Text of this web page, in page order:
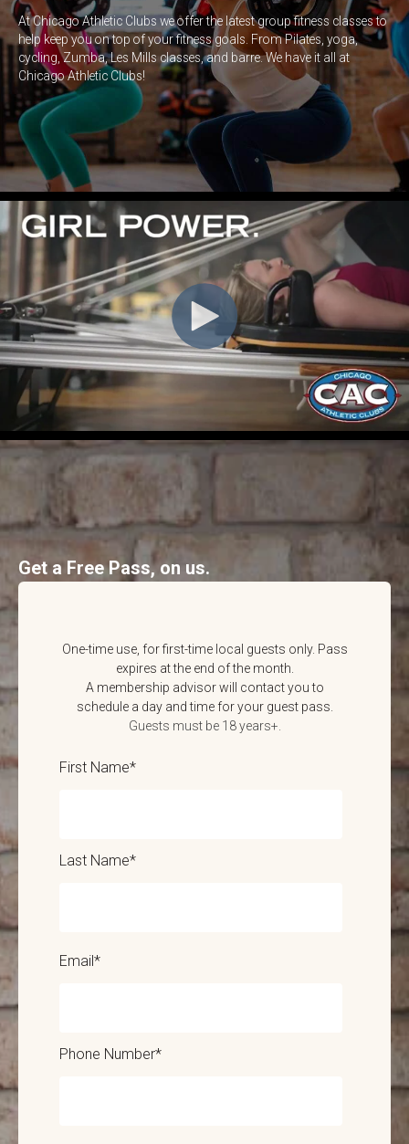
At Chicago Athletic Clubs we offer the latest group fitness classes to
help keep you on top of your fitness goals. From Pilates, yoga,
cycling, Zumba,Les Millsclasses, and barre. We have it all at
Chicago Athletic Clubs!
Get a Free Pass, on us.
One-time use, for first-time local guests only. Pass
expires at the end of the month.
A membership advisor will contact you to
schedule a day and time for your guest pass.
Guests must be 18 years+.
First Name*
Last Name*
Email*
Phone Number*